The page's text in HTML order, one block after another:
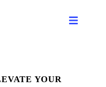
YOUR